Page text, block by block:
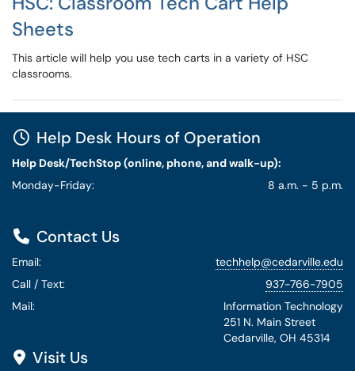
Sheets
This article will help you use tech carts in a variety of HSC
classrooms.
Help Desk Hours of Operation
Help Desk/TechStop (online, phone, and walk-up):
Monday-Friday:
8 a.m. - 5 p.m.
Contact Us
Email:
techhelp@cedarville.edu
Call / Text:
937-766-7905
Mail:
Information Technology
251 N. Main Street
Cedarville, OH 45314
Visit Us